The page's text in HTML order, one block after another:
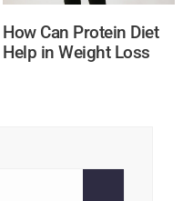
How Can Protein Diet
Help in Weight Loss